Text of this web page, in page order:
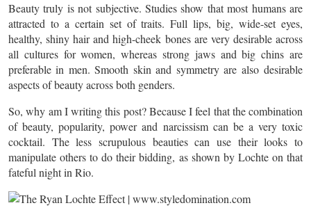
Beauty truly is not subjective. Studies show that most humans are
attracted to a certain set of traits. Full lips, big, wide-set eyes,
healthy, shiny hair and high-cheek bones are very desirable across
all cultures for women, whereas strong jaws and big chins are
preferable in men. Smooth skin and symmetry are also desirable
aspects of beauty across both genders.
So, why am I writing this post? Because I feel that the combination
of beauty, popularity, power and narcissism can be a very toxic
cocktail. The less scrupulous beauties can use their looks to
manipulate others to do their bidding, as shown by Lochte on that
fateful night in Rio.